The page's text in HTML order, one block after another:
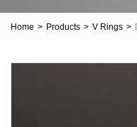
Home > Products > V Rings >